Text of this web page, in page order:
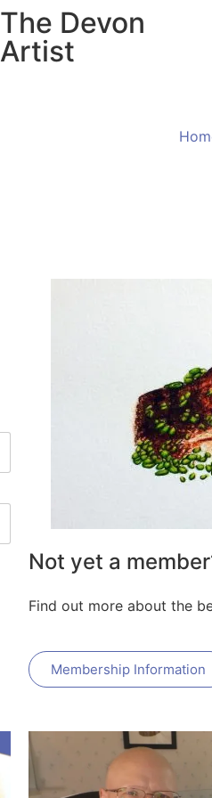
The Devon
Artist
Not yet a
Find out more about the
Membership Information